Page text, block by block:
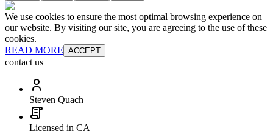
We use cookies to ensure the most optimal browsing experience on
our website. By visiting our site, you are agreeing to the use of these
cookies.
READ MORE ACCEPT
contact us
Steven Quach
Licensed in CA